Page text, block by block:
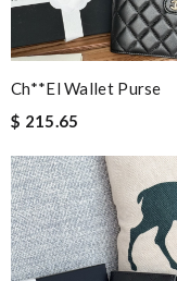
Ch**el Wallet Purse
$ 215.65